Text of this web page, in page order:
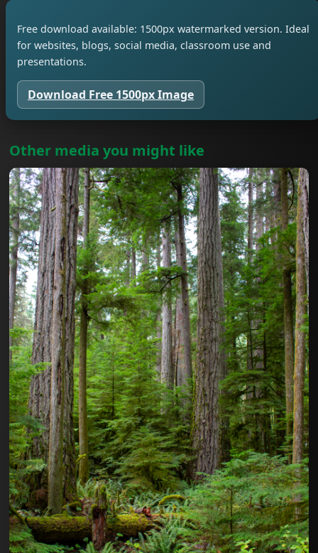
Free download available: 1500px watermarked version. Ideal
for websites, blogs, social media, classroom use and
presentations.
Download Free 1500px Image
Other media you might like